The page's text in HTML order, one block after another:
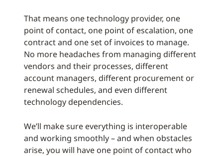
That means one technology provider, one
point of contact, one point of escalation, one
contract and one set of invoices to manage.
No more headaches from managing different
vendors and their processes, different
account managers, different procurement or
renewal schedules, and even different
technology dependencies.
We’ll make sure everything is interoperable
and working smoothly – and when obstacles
arise, you will have one point of contact who